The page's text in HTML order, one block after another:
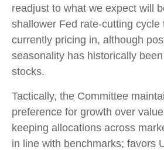
readjust to what we expect will
shallower Fed rate-cutting cycle
currently pricing in, although
seasonality has historically
stocks.
Tactically, the Committee
preference for growth over
keeping allocations across
in line with benchmarks; favors